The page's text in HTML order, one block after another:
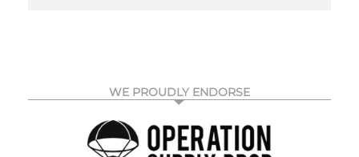
WE PROUDLY ENDORSE